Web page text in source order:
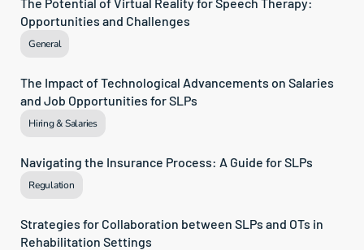
Opportunities and Challenges
General
The Impact of Technological Advancements on Salaries
and Job Opportunities for SLPs
Hiring & Salaries
Navigating the Insurance Process: A Guide for SLPs
Regulation
Strategies for Collaboration between SLPs and OTs in
Rehabilitation Settings